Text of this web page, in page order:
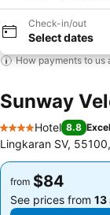
Check-in/out
Select dates
How payments to us
Sunway
4 Stars
Hotel 8.8
Lingkaran SV,
from $84
See prices from 13
from $84
See prices from 13